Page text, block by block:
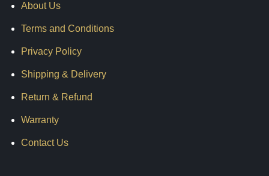
About Us
Terms and Conditions
Privacy Policy
Shipping & Delivery
Return & Refund
Warranty
Contact Us